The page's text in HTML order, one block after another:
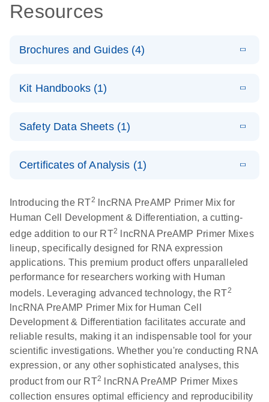
Resources
Brochures and Guides (4)
profiling
understanding
cancer
N
PCR Array
Product Profile
N
(146.1KB)
Download
Serum lncRNA
detection as a
potential
biomarker of
lung cancer
E
N
LITERATURE
(60.2KB)
Download
Total RNA
Discovery
EN HTML(256KB) Download
Simultaneously profile mRNA, miRNA and lncRNA
using a simple, complete workflow
Kit Handbooks (1)
PreAMP cDNA
N
Safety Data Sheets (1)
Certificates of Analysis (1)
Introducing the RT2
lncRNA PreAMP Primer Mix for
Human Cell Development & Differentiation, a cutting-
edge addition to our RT2
lncRNA PreAMP Primer Mixes
lineup, specifically designed for RNA expression
applications. This premium product offers unparalleled
performance for researchers working with Human
models. Leveraging advanced technology, the RT2
lncRNA PreAMP Primer Mix for Human Cell
Development & Differentiation facilitates accurate and
reliable results, making it an indispensable tool for your
scientific investigations. Whether you're conducting RNA
expression, or any other sophisticated analyses, this
product from our RT2
lncRNA PreAMP Primer Mixes
collection ensures optimal efficiency and reproducibility